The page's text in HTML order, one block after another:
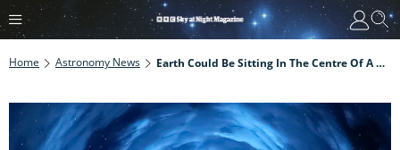
Home Astronomy News Earth Could Be Sitting In The Centre Of A Giant Cosmic Void, Say Scientists